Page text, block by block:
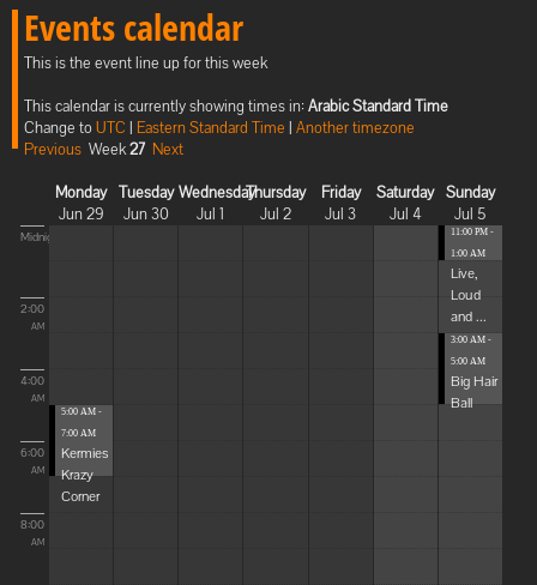
Events calendar
This is the event line up for this week
This calendar is currently showing times in: Arabic Standard Time
Change toUTC | Eastern Standard Time | Another timezone
Previous Week27 Next
Monday
Jun 29
Tuesday
Jun 30
Wednesday
Jul 1
Thursday
Jul 2
Friday
Jul 3
Saturday
Jul 4
Sunday
Jul 5
Midnight
2:00
AM
4:00
AM
6:00
AM
8:00
AM
5:00 AM -
7:00 AM
Kermies
Krazy
Corner
11:00 PM -
1:00 AM
Live,
Loud
and ...
3:00 AM -
5:00 AM
Big Hair
Ball